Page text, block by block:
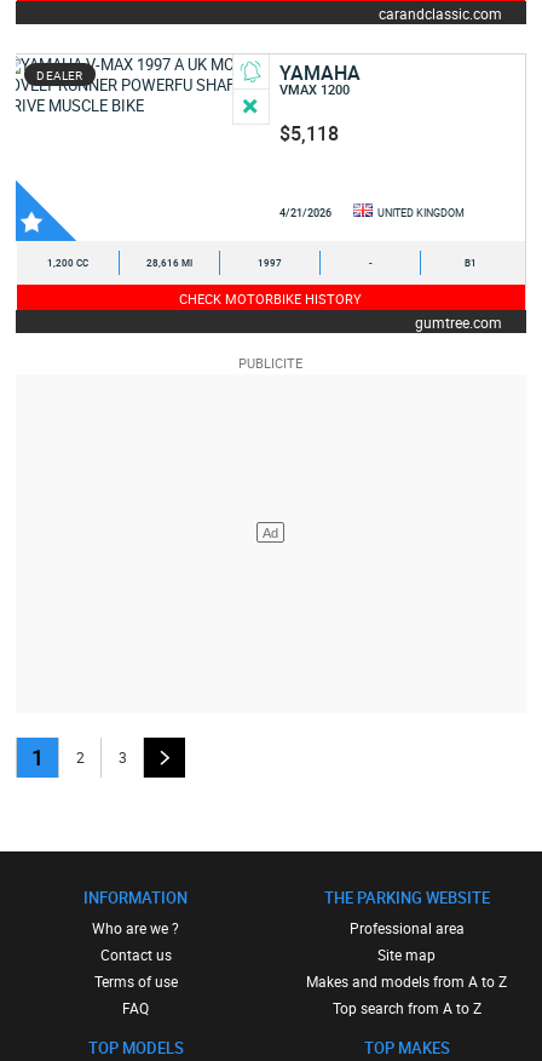
carandclassic.com
DEALER YAMAHA
VMAX 1200
$5,118
4/21/2026 UNITED KINGDOM
1,200 CC 28,616 MI 1997 - B1
CHECK MOTORBIKE HISTORY
gumtree.com
1 2 3
INFORMATION
Who are we ?
Contact us
Terms of use
FAQ
TOP MODELS
THE PARKING WEBSITE
Professional area
Site map
Makes and models from A to Z
Top search from A to Z
TOP MAKES